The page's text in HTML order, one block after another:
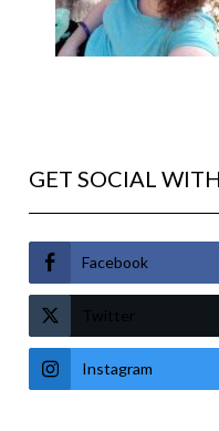
GET SOCIAL
Facebook
Twitter
Instagram